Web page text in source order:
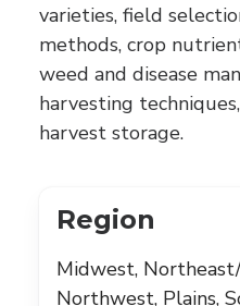
varieties, field
methods, crop
weed and disease
harvesting
harvest storage.
Region
Midwest,
Northwest, Plains,